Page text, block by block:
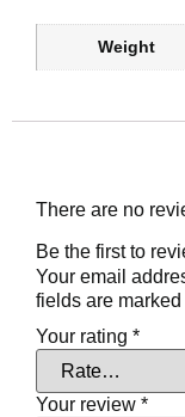
Weight
There are no
Be the first to
Your email
fields are marked
Your rating *
Your review *